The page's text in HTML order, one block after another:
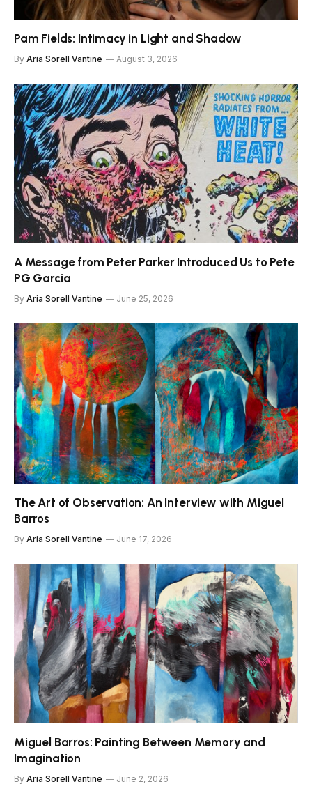
Pam Fields: Intimacy in Light and Shadow
By Aria Sorell Vantine August 3, 2026
A Message from Peter Parker Introduced Us to Pete
PG Garcia
By Aria Sorell Vantine June 25, 2026
The Art of Observation: An Interview with Miguel
Barros
By Aria Sorell Vantine June 17, 2026
Miguel Barros: Painting Between Memory and
Imagination
By Aria Sorell Vantine June 2, 2026